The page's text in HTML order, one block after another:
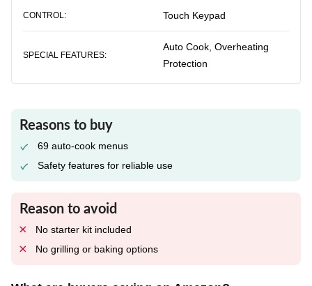
CONTROL: Touch Keypad
SPECIAL FEATURES:
Auto Cook, Overheating
Protection
Reasons to buy
69 auto-cook menus
Safety features for reliable use
Reason to avoid
No starter kit included
No grilling or baking options